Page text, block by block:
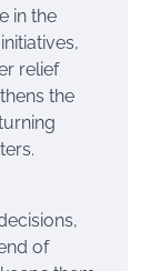
in the
relief
the
of